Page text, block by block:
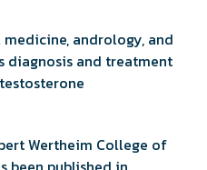
andrology, and
diagnosis and treatment
Wertheim College of